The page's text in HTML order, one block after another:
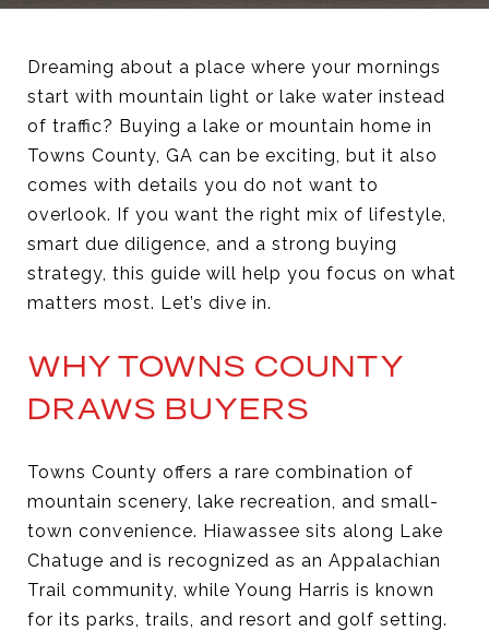
Dreaming about a place where your mornings
start with mountain light or lake water instead
of traffic? Buying a lake or mountain home in
Towns County, GA can be exciting, but it also
comes with details you do not want to
overlook. If you want the right mix of lifestyle,
smart due diligence, and a strong buying
strategy, this guide will help you focus on what
matters most. Let’s dive in.
WHY TOWNS COUNTY
DRAWS BUYERS
Towns County offers a rare combination of
mountain scenery, lake recreation, and small-
town convenience. Hiawassee sits along Lake
Chatuge and is recognized as an Appalachian
Trail community, while Young Harris is known
for its parks, trails, and resort and golf setting.